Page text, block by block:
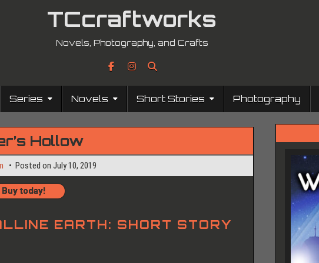
TCcraftworks
Novels, Photography, and Crafts
Series Novels Short Stories Photography
Hollow
Posted on July 10, 2019
Buy today!
EARTH: SHORT STORY